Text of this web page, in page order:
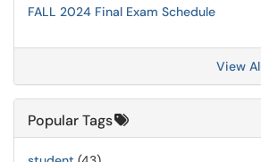
FALL 2024 Final Exam Schedule
View
Popular Tags